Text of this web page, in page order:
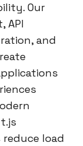
Our
API
and
load